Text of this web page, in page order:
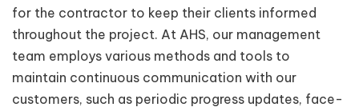
for the contractor to keep their clients informed
throughout the project. At AHS, our management
team employs various methods and tools to
maintain continuous communication with our
customers, such as periodic progress updates, face-